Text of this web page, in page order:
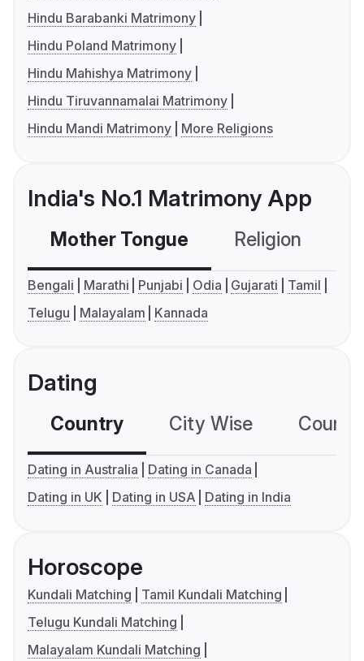
Hindu Barabanki Matrimony
Hindu Poland Matrimony
Hindu Mahishya Matrimony
Hindu Tiruvannamalai Matrimony
Hindu Mandi Matrimony
More Religions
India's No.1 Matrimony App
Mother Tongue Religion
Bengali Marathi Punjabi Odia Gujarati
Tamil
Telugu
Malayalam Kannada
Dating
Country City Wise
Dating in Australia
Dating in Canada
Dating in UK
Dating in USA Dating in India
Horoscope
Kundali Matching
Tamil Kundali Matching
Telugu Kundali Matching
Malayalam Kundali Matching